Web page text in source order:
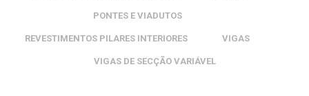
PONTES E VIADUTOS
REVESTIMENTOS PILARES INTERIORES VIGAS
VIGAS DE SECÇÃO VARIÁVEL